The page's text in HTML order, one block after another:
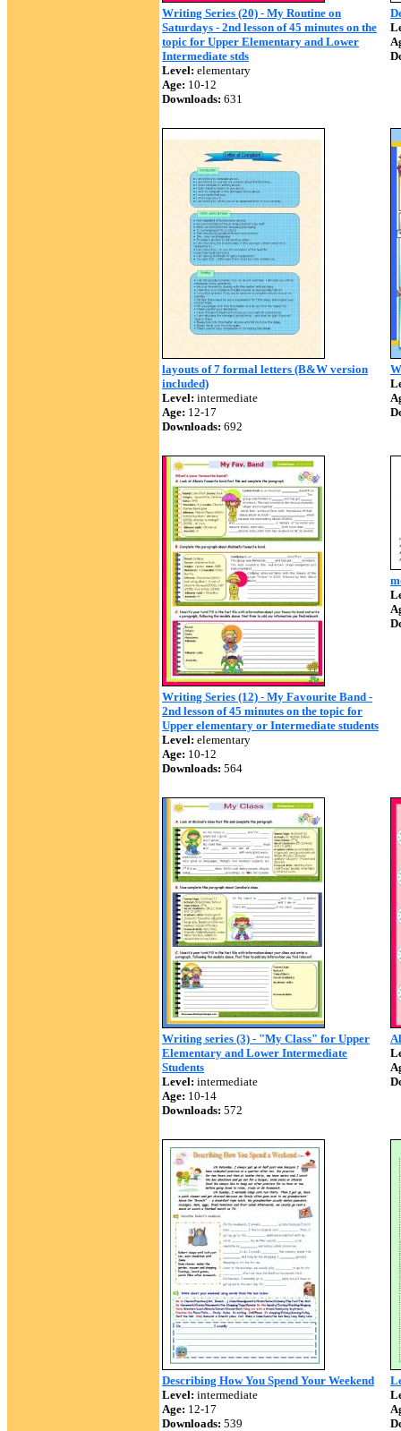
Writing Series (20) - My Routine on
Saturdays - 2nd lesson of 45 minutes on the
topic for Upper Elementary and Lower
Intermediate stds
Level: elementary
Age: 10-12
Downloads: 631
layouts of 7 formal letters (B&W version
included)
Level: intermediate
Age: 12-17
Downloads: 692
Writing Series (12) - My Favourite Band -
2nd lesson of 45 minutes on the topic for
Upper elementary or Intermediate students
Level: elementary
Age: 10-12
Downloads: 564
Writing series (3) - "My Class" for Upper
Elementary and Lower Intermediate
Students
Level: intermediate
Age: 10-14
Downloads: 572
Describing How You Spend Your Weekend
Level: intermediate
Age: 12-17
Downloads: 539